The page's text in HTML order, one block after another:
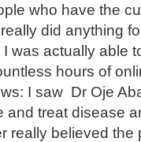
who have the
did anything
was actually able
hours of
I saw Dr Oje
and treat disease
really believed the